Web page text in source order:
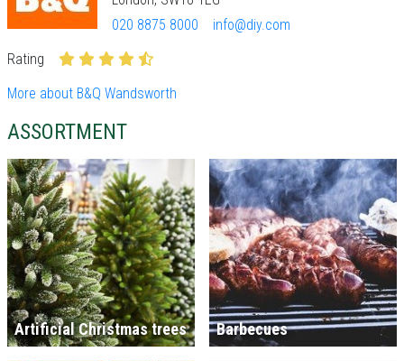
020 8875 8000
info@diy.com
Rating
More about B&Q Wandsworth
ASSORTMENT
Artificial Christmas trees Barbecues